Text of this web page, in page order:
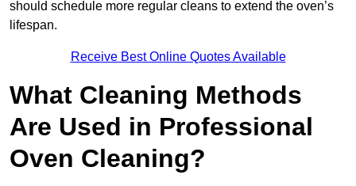
should schedule more regular cleans to extend the oven’s
lifespan.
Receive Best Online Quotes Available
What Cleaning Methods
Are Used in Professional
Oven Cleaning?